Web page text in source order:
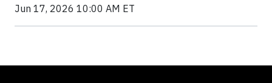
Jun 17, 2026 10:00 AM ET